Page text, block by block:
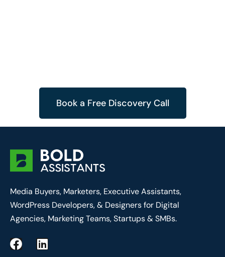
Book a Free Discovery Call
Media Buyers, Marketers, Executive Assistants,
WordPress Developers, & Designers for Digital
Agencies, Marketing Teams, Startups & SMBs.
F
L